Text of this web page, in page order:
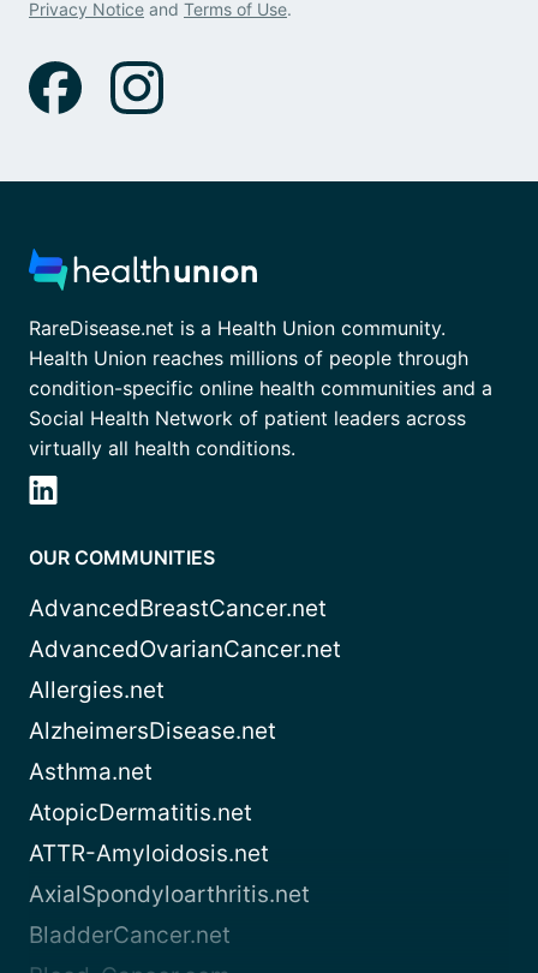
Privacy Notice and Terms of Use.
RareDisease.net is a Health Union community.
Health Union reaches millions of people through
condition-specific online health communities and a
Social Health Network of patient leaders across
virtually all health conditions.
OUR COMMUNITIES
AdvancedBreastCancer.net
AdvancedOvarianCancer.net
Allergies.net
AlzheimersDisease.net
Asthma.net
AtopicDermatitis.net
ATTR-Amyloidosis.net
AxialSpondyloarthritis.net
BladderCancer.net